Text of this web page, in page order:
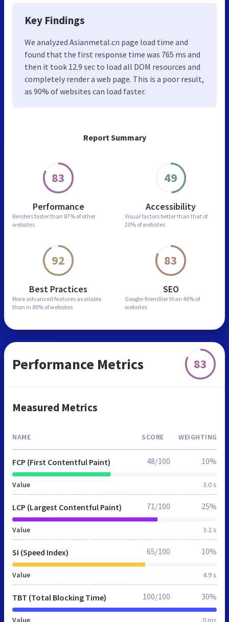
Report Summary
83
Performance
Renders faster than 87% of other
websites
49
Accessibility
Visual factors better than that of
20% of websites
92
Best Practices
More advanced features available
than in 80% of websites
83
SEO
Google-friendlier than 46% of
websites
Key Findings
We analyzed Asianmetal.cn page load time and
found that the first response time was 765 ms and
then it took 12.9 sec to load all DOM resources and
completely render a web page. This is a poor result,
as 90% of websites can load faster.
Performance Metrics 83
Measured Metrics
NAME SCORE WEIGHTING
FCP (First Contentful Paint)
Value 3.0 s
48/100 10%
LCP (Largest Contentful Paint)
Value 3.2 s
71/100 25%
SI (Speed Index)
Value 4.9 s
65/100 10%
TBT (Total Blocking Time)
Value 0 ms
100/100 30%